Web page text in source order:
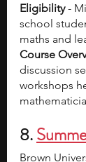
Eligibility -
school
maths and
Course
discussion
workshops
8.
Brown